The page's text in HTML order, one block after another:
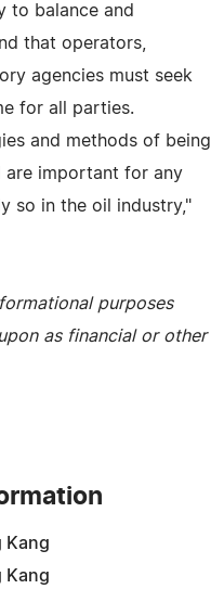
to balance and
that operators,
agencies must seek
for all parties.
and methods of being
are important for any
so in the oil industry,"
purposes
as financial or other
Kang
Kang